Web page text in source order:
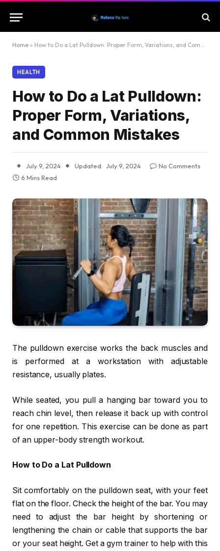
Home » How to Do a Lat Pulldown: Proper Form, Variations, and Common Mistakes
HEALTH
How to Do a Lat Pulldown:
Proper Form, Variations,
and Common Mistakes
July 9, 2024 Updated: July 9, 2024
No Comments
6 Mins Read
The pulldown exercise works the back muscles and
is performed at a workstation with adjustable
resistance, usually plates.
While seated, you pull a hanging bar toward you to
reach chin level, then release it back up with control
for one repetition. This exercise can be done as part
of an upper-body strength workout.
How to Do a Lat Pulldown
Sit comfortably on the pulldown seat, with your feet
flat on the floor. Check the height of the bar. You may
need to adjust the bar height by shortening or
lengthening the chain or cable that supports the bar
or your seat height. Get a gym trainer to help with this